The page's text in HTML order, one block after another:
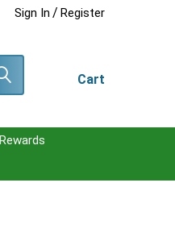
Sign In / Register
Cart
Rewards